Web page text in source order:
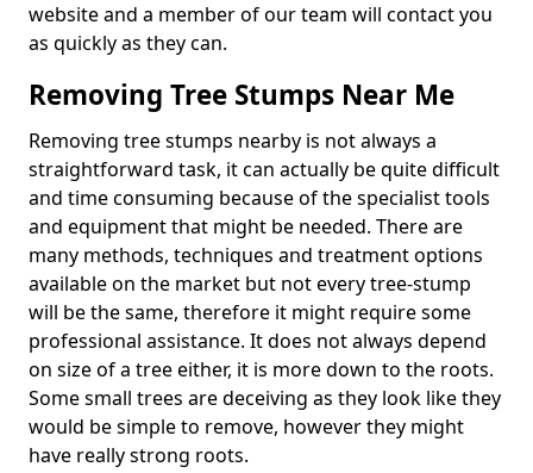
website and a member of our team will contact you
as quickly as they can.
Removing Tree Stumps Near Me
Removing tree stumps nearby is not always a
straightforward task, it can actually be quite difficult
and time consuming because of the specialist tools
and equipment that might be needed. There are
many methods, techniques and treatment options
available on the market but not every tree-stump
will be the same, therefore it might require some
professional assistance. It does not always depend
on size of a tree either, it is more down to the roots.
Some small trees are deceiving as they look like they
would be simple to remove, however they might
have really strong roots.